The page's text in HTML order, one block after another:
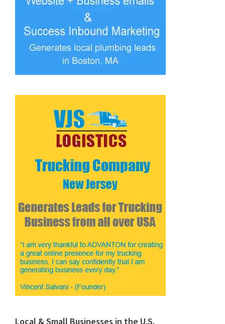
Local & Small Businesses in the U.S.